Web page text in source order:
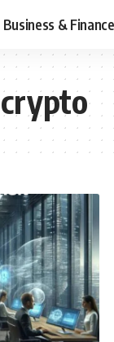
Business & Finance